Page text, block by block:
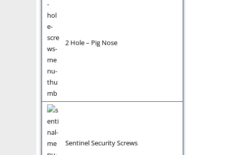
2 Hole – Pig Nose
Sentinel Security Screws